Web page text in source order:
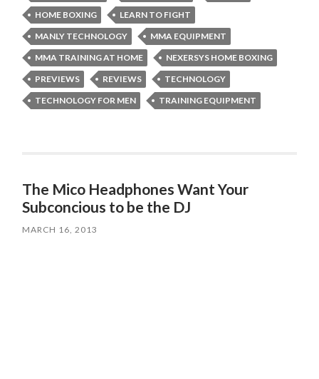
HOME BOXING
LEARN TO FIGHT
MANLY TECHNOLOGY
MMA EQUIPMENT
MMA TRAINING AT HOME
NEXERSYS HOME BOXING
PREVIEWS
REVIEWS
TECHNOLOGY
TECHNOLOGY FOR MEN
TRAINING EQUIPMENT
The Mico Headphones Want Your
Subconcious to be the DJ
MARCH 16, 2013